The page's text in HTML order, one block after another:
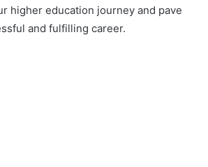
higher education journey and pave
and fulfilling career.